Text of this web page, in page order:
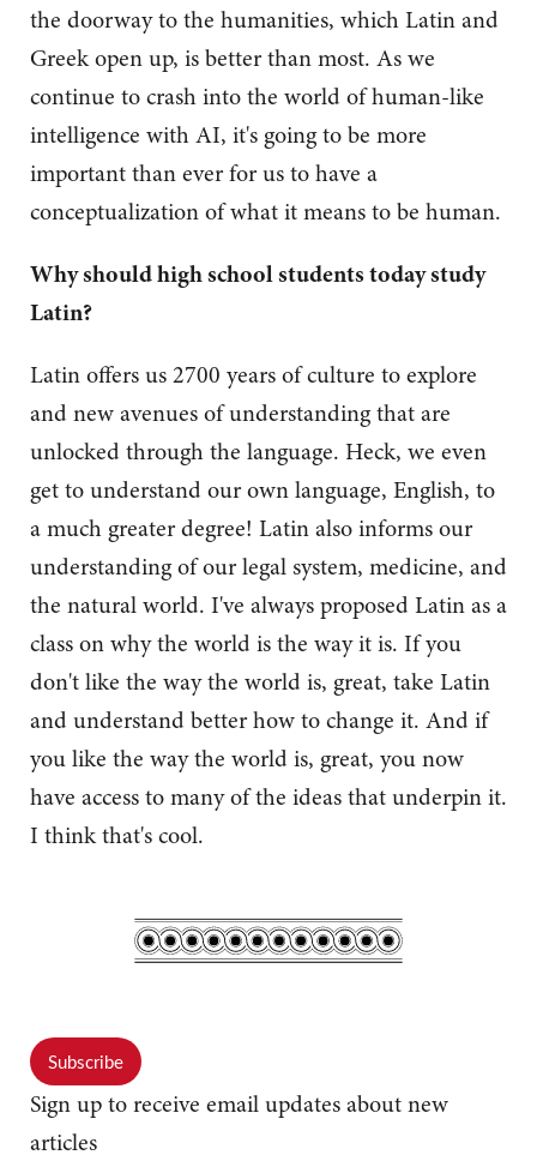
the doorway to the humanities, which Latin and
Greek open up, is better than most. As we
continue to crash into the world of human-like
intelligence with AI, it's going to be more
important than ever for us to have a
conceptualization of what it means to be human.
Why should high school students today study
Latin?
Latin offers us 2700 years of culture to explore
and new avenues of understanding that are
unlocked through the language. Heck, we even
get to understand our own language, English, to
a much greater degree! Latin also informs our
understanding of our legal system, medicine, and
the natural world. I've always proposed Latin as a
class on why the world is the way it is. If you
don't like the way the world is, great, take Latin
and understand better how to change it. And if
you like the way the world is, great, you now
have access to many of the ideas that underpin it.
I think that's cool.
Subscribe
Sign up to receive email updates about new
articles